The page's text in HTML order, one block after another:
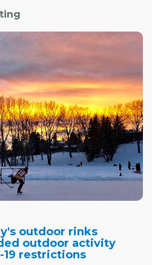
outdoor rinks
outdoor activity
19 restrictions